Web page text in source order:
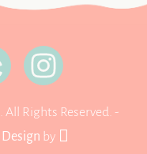
Rights Reserved. -
by